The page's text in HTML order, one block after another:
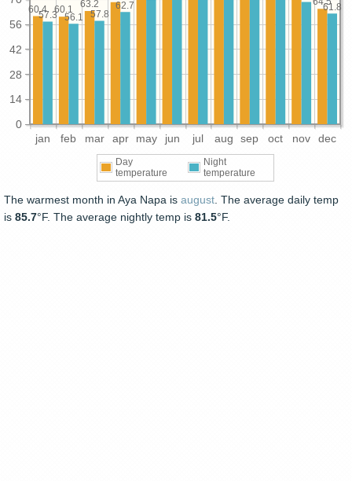
jan feb mar apr may jun jul aug sep oct nov dec
0
14
28
42
56
63.2
60.1
60.4 61.8
62.7
57.8
56.1
57.3
Day
temperature
Night
temperature
The warmest month in Aya Napa is august. The average daily temp
is 85.7°F. The average nightly temp is 81.5°F.